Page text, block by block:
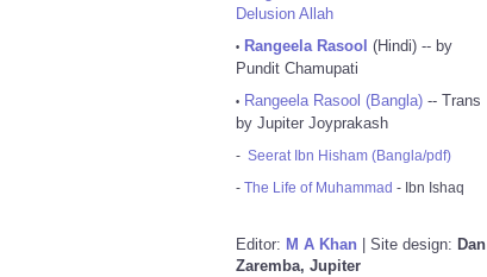
Delusion Allah
• Rangeela Rasool (Hindi) -- by
Pundit Chamupati
• Rangeela Rasool (Bangla) -- Trans
by Jupiter Joyprakash
- Seerat Ibn Hisham (Bangla/pdf)
- The Life of Muhammad - Ibn Ishaq
Editor: M A Khan | Site design: Dan
Zaremba, Jupiter